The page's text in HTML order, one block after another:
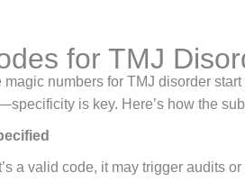
for TMJ
numbers for TMJ disorder start
is key. Here’s how the
a valid code, it may trigger audits